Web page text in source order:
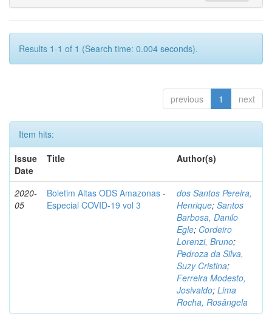
Results 1-1 of 1 (Search time: 0.004 seconds).
previous 1 next
Item hits:
Issue
Date
Title Author(s)
2020-
05
Boletim Altas ODS Amazonas -
Especial COVID-19 vol 3
dos Santos Pereira,
Henrique; Santos
Barbosa, Danilo
Egle; Cordeiro
Lorenzi, Bruno;
Pedroza da Silva,
Suzy Cristina;
Ferreira Modesto,
Josivaldo; Lima
Rocha, Rosângela